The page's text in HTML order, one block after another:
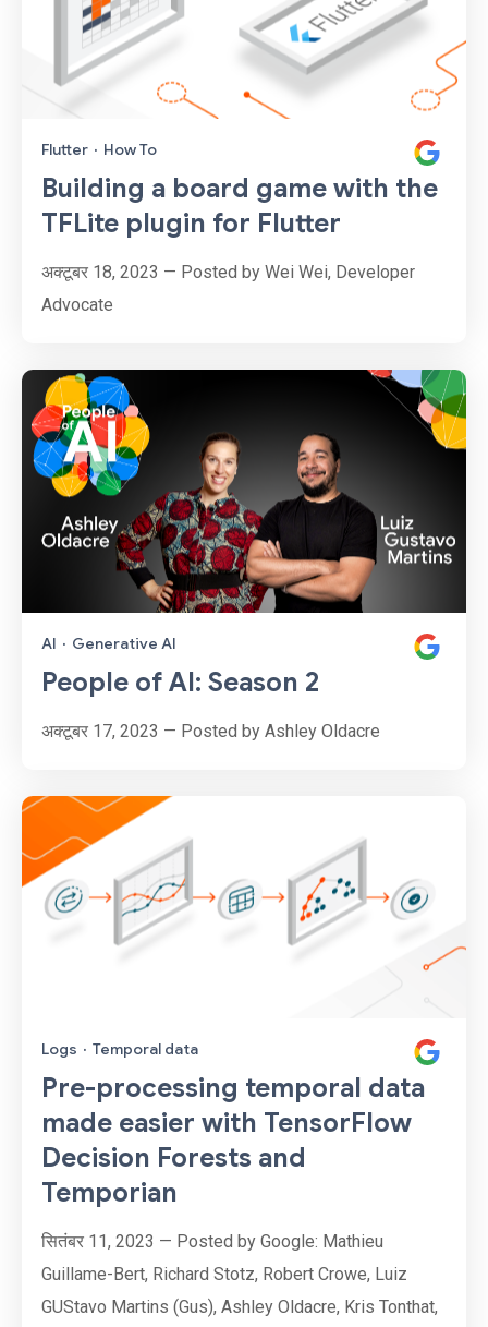
Flutter · How To
Building a board game with the
TFLite plugin for Flutter
अक्टूबर 18, 2023 — Posted by Wei Wei, Developer
Advocate
AI · Generative AI
People of AI: Season 2
अक्टूबर 17, 2023 — Posted by Ashley Oldacre
Logs · Temporal data
Pre-processing temporal data
made easier with TensorFlow
Decision Forests and
Temporian
सितंबर 11, 2023 — Posted by Google: Mathieu
Guillame-Bert, Richard Stotz, Robert Crowe, Luiz
GUStavo Martins (Gus), Ashley Oldacre, Kris Tonthat,